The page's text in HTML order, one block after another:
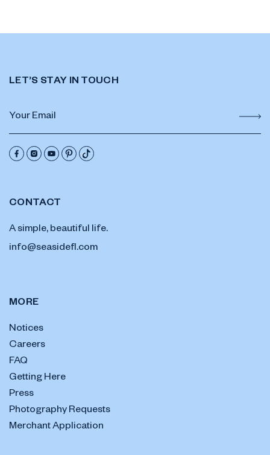
CONTACT
A simple, beautiful life.
info@seasidefl.com
MORE
Notices
Careers
FAQ
Getting Here
Press
Photography Requests
Merchant Application
LET’S STAY IN TOUCH